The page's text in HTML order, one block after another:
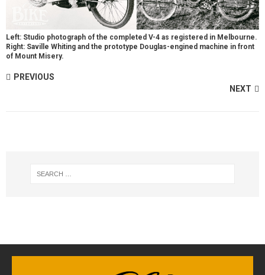
Left: Studio photograph of the completed V-4 as registered in Melbourne.
Right: Saville Whiting and the prototype Douglas-engined machine in front
of Mount Misery.
PREVIOUS
NEXT